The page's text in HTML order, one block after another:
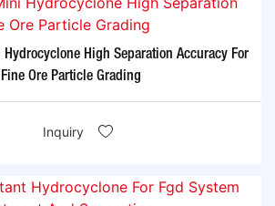
High Separation Accuracy For
Fine Ore Particle Grading
Inquiry